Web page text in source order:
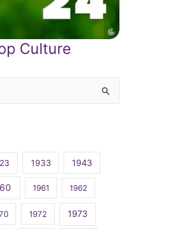
Culture
1933 1943
1961 1962
1972 1973